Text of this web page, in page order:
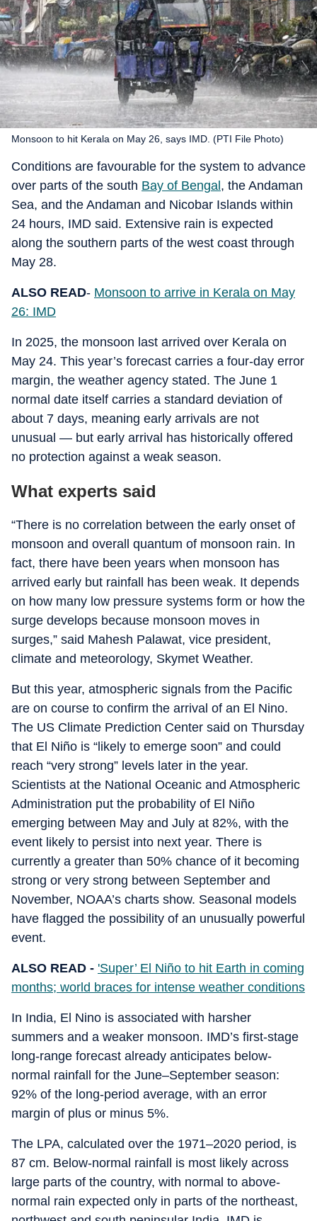
Monsoon to hit Kerala on May 26, says IMD. (PTI File Photo)
Conditions are favourable for the system to advance
over parts of the south Bay of Bengal , the Andaman
Sea, and the Andaman and Nicobar Islands within
24 hours, IMD said. Extensive rain is expected
along the southern parts of the west coast through
May 28.
ALSO READ- Monsoon to arrive in Kerala on May
26: IMD
In 2025, the monsoon last arrived over Kerala on
May 24. This year’s forecast carries a four-day error
margin, the weather agency stated. The June 1
normal date itself carries a standard deviation of
about 7 days, meaning early arrivals are not
unusual — but early arrival has historically offered
no protection against a weak season.
What experts said
“There is no correlation between the early onset of
monsoon and overall quantum of monsoon rain. In
fact, there have been years when monsoon has
arrived early but rainfall has been weak. It depends
on how many low pressure systems form or how the
surge develops because monsoon moves in
surges,” said Mahesh Palawat, vice president,
climate and meteorology, Skymet Weather.
But this year, atmospheric signals from the Pacific
are on course to confirm the arrival of an El Nino.
The US Climate Prediction Center said on Thursday
that El Niño is “likely to emerge soon” and could
reach “very strong” levels later in the year.
Scientists at the National Oceanic and Atmospheric
Administration put the probability of El Niño
emerging between May and July at 82%, with the
event likely to persist into next year. There is
currently a greater than 50% chance of it becoming
strong or very strong between September and
November, NOAA’s charts show. Seasonal models
have flagged the possibility of an unusually powerful
event.
ALSO READ - 'Super’ El Niño to hit Earth in coming
months; world braces for intense weather conditions
In India, El Nino is associated with harsher
summers and a weaker monsoon. IMD’s first-stage
long-range forecast already anticipates below-
normal rainfall for the June–September season:
92% of the long-period average, with an error
margin of plus or minus 5%.
The LPA, calculated over the 1971–2020 period, is
87 cm. Below-normal rainfall is most likely across
large parts of the country, with normal to above-
normal rain expected only in parts of the northeast,